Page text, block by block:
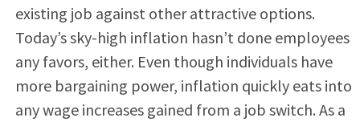
existing job against other attractive options.
Today’s sky-high inflation hasn’t done employees
any favors, either. Even though individuals have
more bargaining power, inflation quickly eats into
any wage increases gained from a job switch. As a